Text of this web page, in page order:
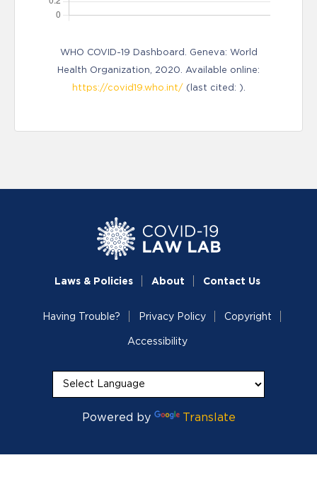
WHO COVID-19 Dashboard. Geneva: World
Health Organization, 2020. Available online:
https://covid19.who.int/(last cited: ).
Laws & Policies About Contact Us
Having Trouble? Privacy Policy Copyright
Accessibility
Powered by Translate